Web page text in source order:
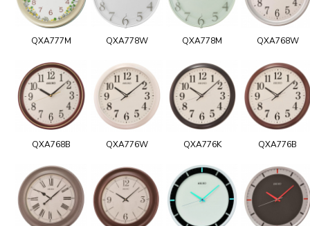
QXA777M QXA778W QXA778M QXA768W
QXA768B QXA776W QXA776K QXA776B